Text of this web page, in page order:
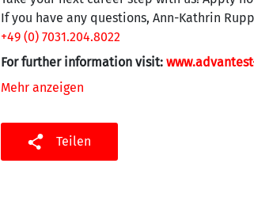
If you have any questions, Ann-Kathrin
+49 (0) 7031.204.8022
For further information visit:
Mehr anzeigen
Teilen